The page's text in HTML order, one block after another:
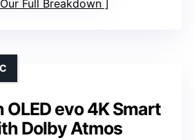
Full Breakdown
OLED evo 4K Smart
Dolby Atmos